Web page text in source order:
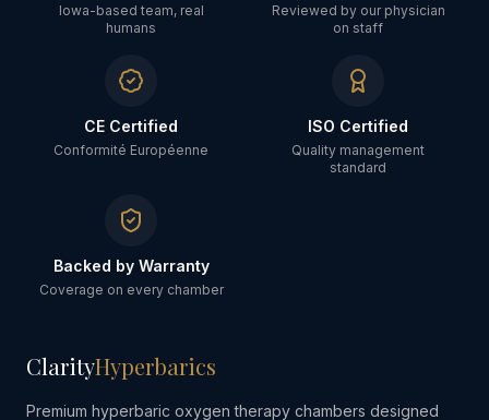
Iowa-based team, real
humans
Reviewed by our physician
on staff
CE Certified
Conformité Européenne
ISO Certified
Quality management
standard
Backed by Warranty
Coverage on every chamber
ClarityHyperbarics
Premium hyperbaric oxygen therapy chambers designed